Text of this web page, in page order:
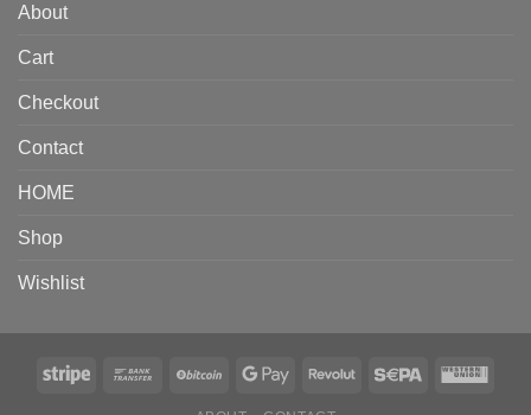
About
Cart
Checkout
Contact
HOME
Shop
Wishlist